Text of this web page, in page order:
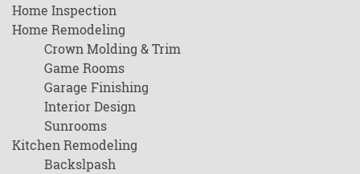
Home Inspection
Home Remodeling
Crown Molding & Trim
Game Rooms
Garage Finishing
Interior Design
Sunrooms
Kitchen Remodeling
Backslpash